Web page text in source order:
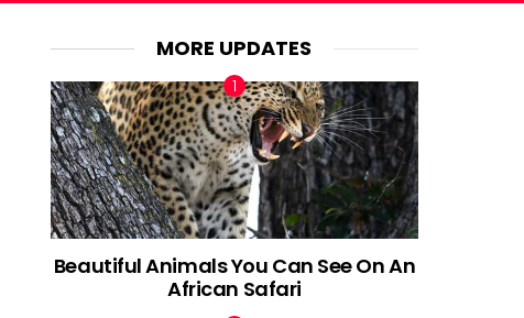
MORE UPDATES
Beautiful Animals You Can See On An
African Safari